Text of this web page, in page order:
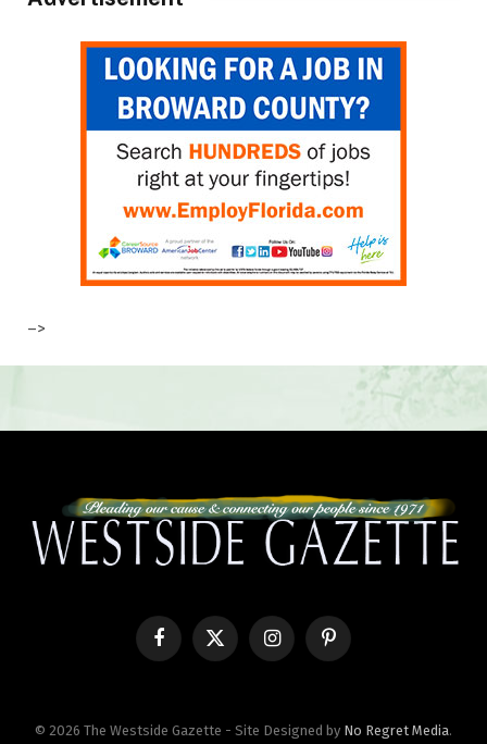
–>
FacebookX
InstagramPinterest
© 2026 The Westside Gazette - Site Designed by No Regret Media.